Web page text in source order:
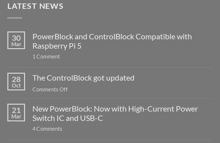
LATEST NEWS
30
Mar
PowerBlock and ControlBlock Compatible with
Raspberry Pi 5
1 Commenton
ControlBlock
Compatible
with
5
28
Oct
The ControlBlock got updated
Comments Offon
ControlBlock
got
updated
21
Mar
New PowerBlock: Now with High-Current Power
Switch IC and USB-C
4 Comments